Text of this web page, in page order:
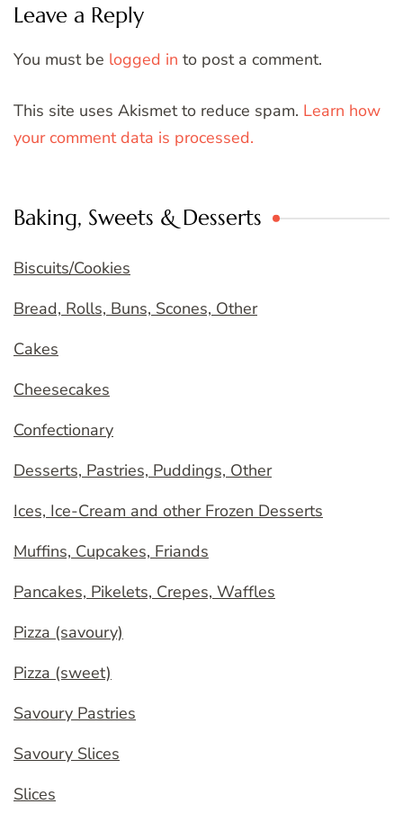
Leave a Reply
You must be logged in to post a comment.
This site uses Akismet to reduce spam. Learn how
your comment data is processed.
Baking, Sweets & Desserts
Biscuits/Cookies
Bread, Rolls, Buns, Scones, Other
Cakes
Cheesecakes
Confectionary
Desserts, Pastries, Puddings, Other
Ices, Ice-Cream and other Frozen Desserts
Muffins, Cupcakes, Friands
Pancakes, Pikelets, Crepes, Waffles
Pizza (savoury)
Pizza (sweet)
Savoury Pastries
Savoury Slices
Slices